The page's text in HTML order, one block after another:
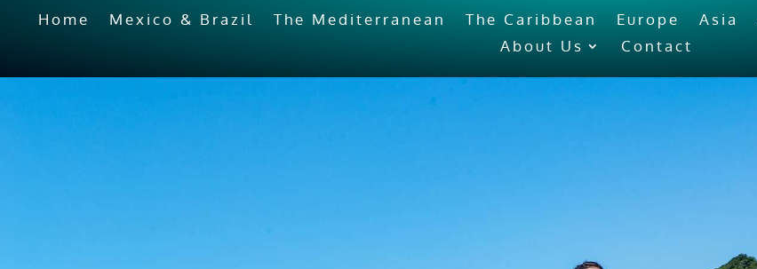
Home Mexico & Brazil The Mediterranean The Caribbean Europe Asia
About Us
Contact